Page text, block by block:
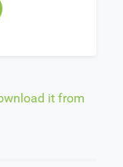
it from